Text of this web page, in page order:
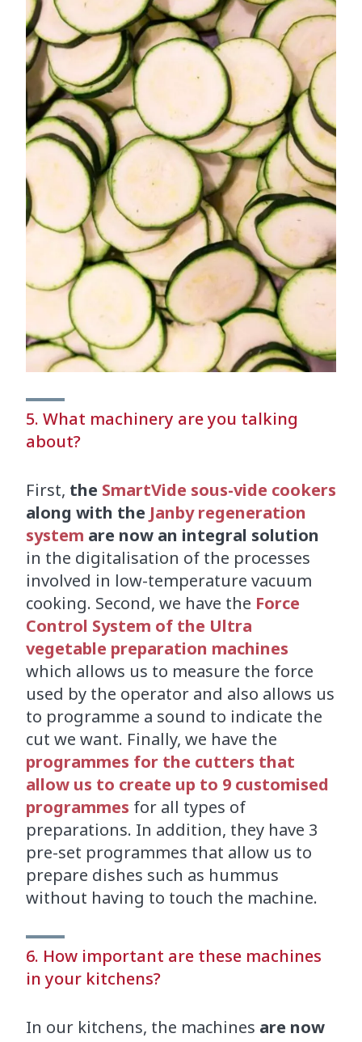
5. What machinery are you talking
about?
First, the SmartVide sous-vide cookers
along with the Janby regeneration
system are now an integral solution
in the digitalisation of the processes
involved in low-temperature vacuum
cooking. Second, we have the Force
Control System of the Ultra
vegetable preparation machines
which allows us to measure the force
used by the operator and also allows us
to programme a sound to indicate the
cut we want. Finally, we have the
programmes for the cutters that
allow us to create up to 9 customised
programmes for all types of
preparations. In addition, they have 3
pre-set programmes that allow us to
prepare dishes such as hummus
without having to touch the machine.
6. How important are these machines
in your kitchens?
In our kitchens, the machines are now